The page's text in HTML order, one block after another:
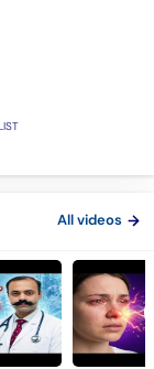
All videos